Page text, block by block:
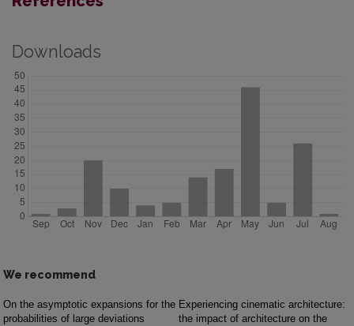
Downloads
We recommend
On the asymptotic expansions for the
probabilities of large deviations
Experiencing cinematic architecture:
the impact of architecture on the